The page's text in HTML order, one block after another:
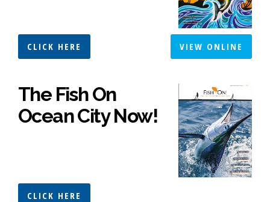
CLICK HERE VIEW ONLINE
The Fish On
Ocean City Now!
CLICK HERE